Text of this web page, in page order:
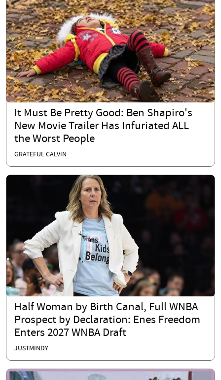
It Must Be Pretty Good: Ben Shapiro's
New Movie Trailer Has Infuriated ALL
the Worst People
GRATEFUL CALVIN
Half Woman by Birth Canal, Full WNBA
Prospect by Declaration: Enes Freedom
Enters 2027 WNBA Draft
JUSTMINDY